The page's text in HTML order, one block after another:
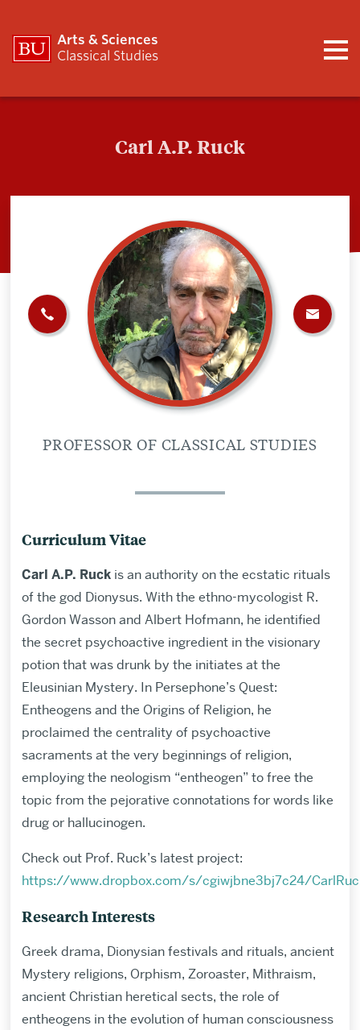
Arts & Sciences
Classical Studies
Carl A.P. Ruck
PROFESSOR OF CLASSICAL STUDIES
Curriculum Vitae
Carl A.P. Ruckis an authority on the ecstatic rituals
of the god Dionysus. With the ethno-mycologist R.
Gordon Wasson and Albert Hofmann, he identified
the secret psychoactive ingredient in the visionary
potion that was drunk by the initiates at the
Eleusinian Mystery. In Persephone’s Quest:
Entheogens and the Origins of Religion, he
proclaimed the centrality of psychoactive
sacraments at the very beginnings of religion,
employing the neologism “entheogen” to free the
topic from the pejorative connotations for words like
drug or hallucinogen.
Check out Prof. Ruck’s latest project:
https://www.dropbox.com/s/cgiwjbne3bj7c24/
Research Interests
Greek drama, Dionysian festivals and rituals, ancient
Mystery religions, Orphism, Zoroaster, Mithraism,
ancient Christian heretical sects, the role of
entheogens in the evolution of human consciousness